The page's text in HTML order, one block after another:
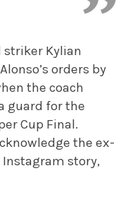
striker Kylian
orders by
the coach
guard for the
Cup Final.
the ex-
story,